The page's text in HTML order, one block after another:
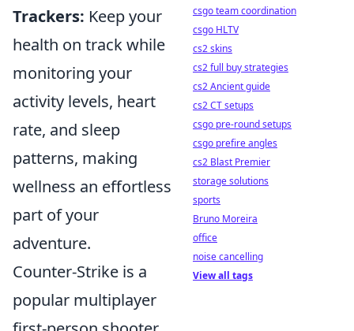
Trackers: Keep your
health on track while
monitoring your
activity levels, heart
rate, and sleep
patterns, making
wellness an effortless
part of your
adventure.
Counter-Strike is a
popular multiplayer
csgo team coordination
csgo HLTV
cs2 skins
cs2 full buy strategies
cs2 Ancient guide
cs2 CT setups
csgo pre-round setups
csgo prefire angles
cs2 Blast Premier
storage solutions
sports
Bruno Moreira
office
noise cancelling
View all tags